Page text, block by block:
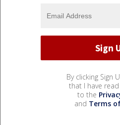
By clicking Sign
that I have
to the
and Terms